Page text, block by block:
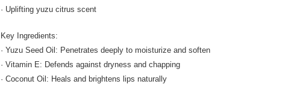
· Uplifting yuzu citrus scent
Key Ingredients:
· Yuzu Seed Oil: Penetrates deeply to moisturize and soften
· Vitamin E: Defends against dryness and chapping
· Coconut Oil: Heals and brightens lips naturally